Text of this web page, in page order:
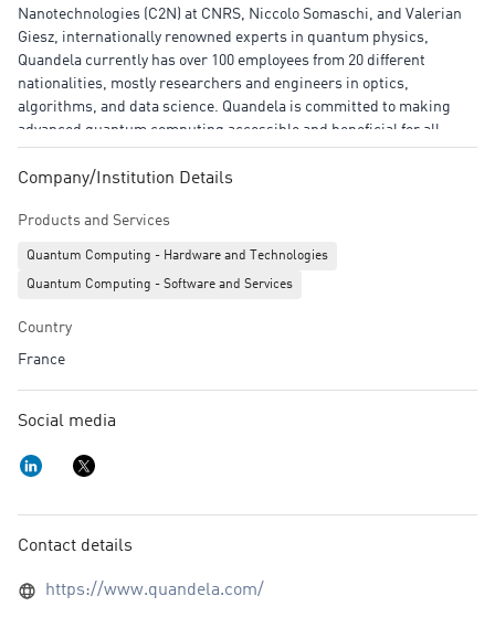
Nanotechnologies (C2N) at CNRS, Niccolo Somaschi, and Valerian
Giesz, internationally renowned experts in quantum physics,
Quandela currently has over 100 employees from 20 different
nationalities, mostly researchers and engineers in optics,
algorithms, and data science. Quandela is committed to making
advanced quantum computing accessible and beneficial for all,
societal challenges.
Company/Institution Details
Products and Services
Quantum Computing - Hardware and Technologies
Quantum Computing - Software and Services
Country
France
Social media
Contact details
https://www.quandela.com/